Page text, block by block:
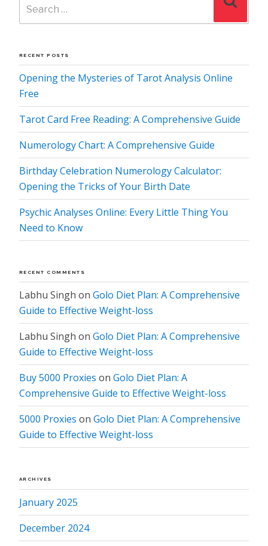
for:
RECENT POSTS
Opening the Mysteries of Tarot Analysis Online
Free
Tarot Card Free Reading: A Comprehensive Guide
Numerology Chart: A Comprehensive Guide
Birthday Celebration Numerology Calculator:
Opening the Tricks of Your Birth Date
Psychic Analyses Online: Every Little Thing You
Need to Know
RECENT COMMENTS
Labhu Singh on Golo Diet Plan: A Comprehensive
Guide to Effective Weight-loss
Labhu Singh on Golo Diet Plan: A Comprehensive
Guide to Effective Weight-loss
Buy 5000 Proxies on Golo Diet Plan: A
Comprehensive Guide to Effective Weight-loss
5000 Proxies on Golo Diet Plan: A Comprehensive
Guide to Effective Weight-loss
ARCHIVES
January 2025
December 2024